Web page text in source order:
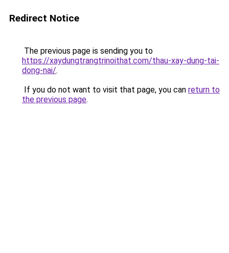
Redirect Notice
The previous page is sending you to
https://xaydungtrangtrinoithat.com/thau-xay-dung-tai-
dong-nai/.
If you do not want to visit that page, you can return to
the previous page.